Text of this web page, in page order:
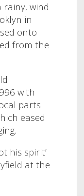
rainy, wind
in
onto
from the
with
parts
eased
his spirit’
at the